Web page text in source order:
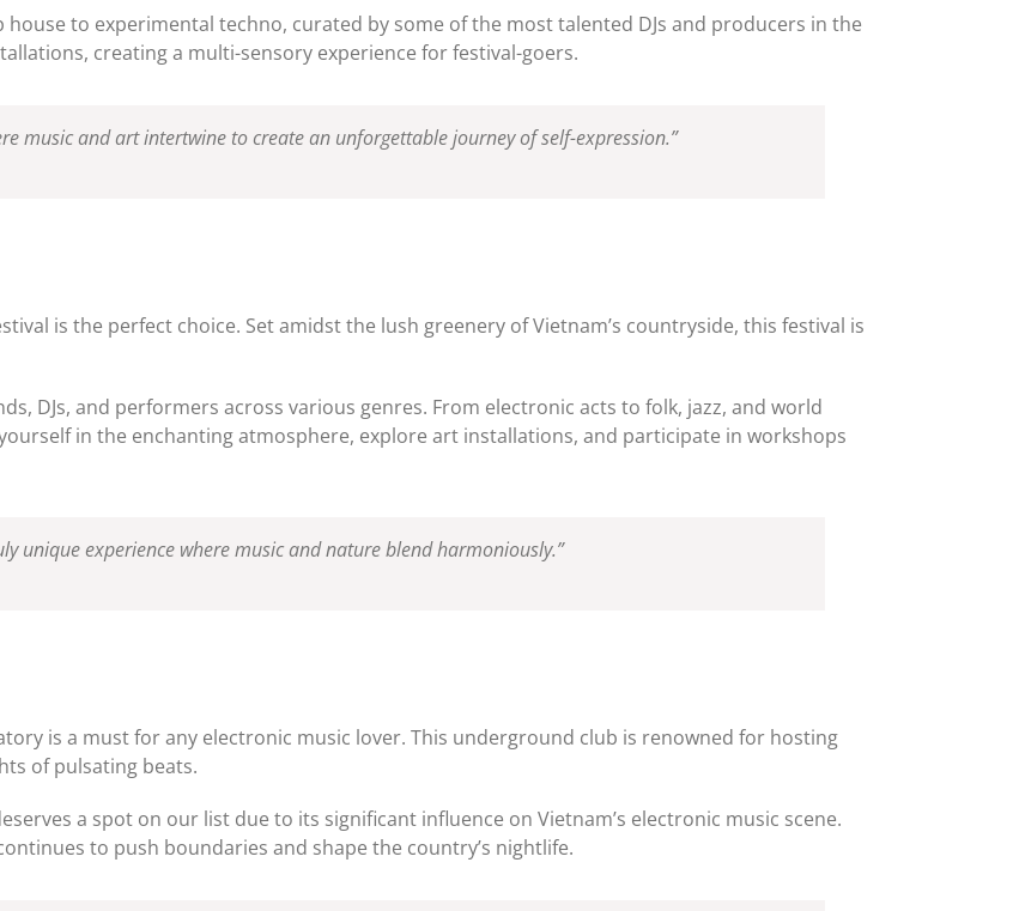
house to experimental techno, curated by some of the most talented DJs and producers in the
creating a multi-sensory experience for festival-goers.
music and art intertwine to create an unforgettable journey of self-expression.”
is the perfect choice. Set amidst the lush greenery of Vietnam’s countryside, this festival is
DJs, and performers across various genres. From electronic acts to folk, jazz, and world
in the enchanting atmosphere, explore art installations, and participate in workshops
unique experience where music and nature blend harmoniously.”
is a must for any electronic music lover. This underground club is renowned for hosting
of pulsating beats.
a spot on our list due to its significant influence on Vietnam’s electronic music scene.
to push boundaries and shape the country’s nightlife.